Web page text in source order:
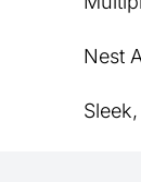
Nest